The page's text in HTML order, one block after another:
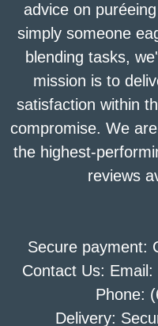
advice on
simply someone
blending tasks,
mission is to
satisfaction within
compromise. We
the highest-
reviews
Secure payment:
Contact Us:
Phone:
Delivery: